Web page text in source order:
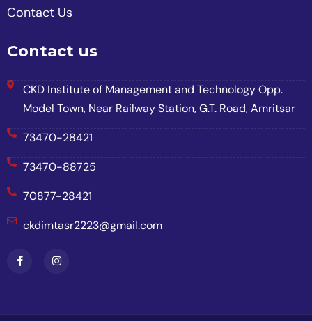
Contact Us
Contact us
CKD Institute of Management and Technology Opp.
Model Town, Near Railway Station, G.T. Road, Amritsar
73470-28421
73470-88725
70877-28421
ckdimtasr2223@gmail.com